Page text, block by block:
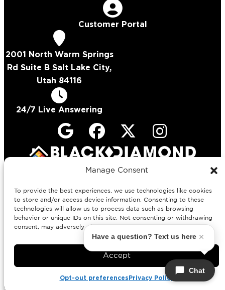
Manage Consent
To provide the best experiences, we use technologies like cookies
to store and/or access device information. Consenting to these
technologies will allow us to process data such as browsing
behavior or unique IDs on this site. Not consenting or withdrawing
consent, may adversely affect certain features and functions.
Accept
Opt-out preferencesPrivacy Policy
2001 North Warm Springs
Rd Suite B Salt Lake City,
Utah 84116
24/7 Live Answering
12665134-5518 (Plumbing)
Copyright © 2026 Black Diamond
Experts
All Rights Reserved.Privacy Policy
Customer Portal
Chat
Have a question? Text us here